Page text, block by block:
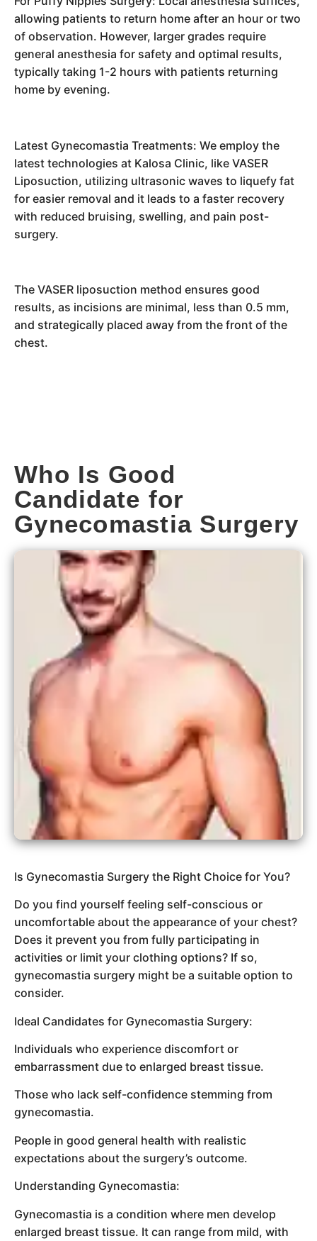
allowing patients to return home after an hour or two
of observation. However, larger grades require
general anesthesia for safety and optimal results,
typically taking 1-2 hours with patients returning
home by evening.
Latest Gynecomastia Treatments: We employ the
latest technologies at Kalosa Clinic, like VASER
Liposuction, utilizing ultrasonic waves to liquefy fat
for easier removal and it leads to a faster recovery
with reduced bruising, swelling, and pain post-
surgery.
The VASER liposuction method ensures good
results, as incisions are minimal, less than 0.5 mm,
and strategically placed away from the front of the
chest.
Who Is Good
Candidate for
Gynecomastia Surgery
Is Gynecomastia Surgery the Right Choice for You?
Do you find yourself feeling self-conscious or
uncomfortable about the appearance of your chest?
Does it prevent you from fully participating in
activities or limit your clothing options? If so,
gynecomastia surgery might be a suitable option to
consider.
Ideal Candidates for Gynecomastia Surgery:
Individuals who experience discomfort or
embarrassment due to enlarged breast tissue.
Those who lack self-confidence stemming from
gynecomastia.
People in good general health with realistic
expectations about the surgery’s outcome.
Understanding Gynecomastia:
Gynecomastia is a condition where men develop
enlarged breast tissue. It can range from mild, with